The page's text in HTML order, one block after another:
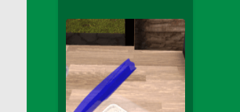
DFS Apple Basket
DFS Apple Juice Glass<br/
DFS Apple Juice Tray)
DFS Apple Juice Tray
DFS Apple Pie Slice And Custard